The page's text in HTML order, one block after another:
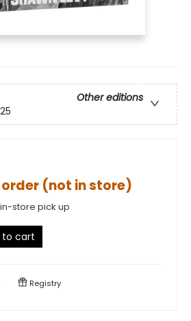
Other editions
(not in store)
store pick up
to cart
Registry